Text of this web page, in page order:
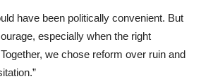
have been politically convenient. But
especially when the right
we chose reform over ruin and